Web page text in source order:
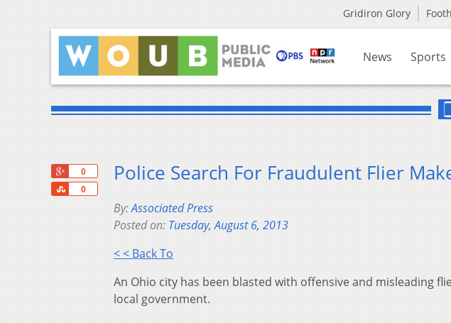
Gridiron Glory
News Sports
0
0
Share
Police Search For Fraudulent Flier
By:Associated Press
Posted on: Tuesday, August 6, 2013
< < Back To
An Ohio city has been blasted with offensive and misleading
local government.